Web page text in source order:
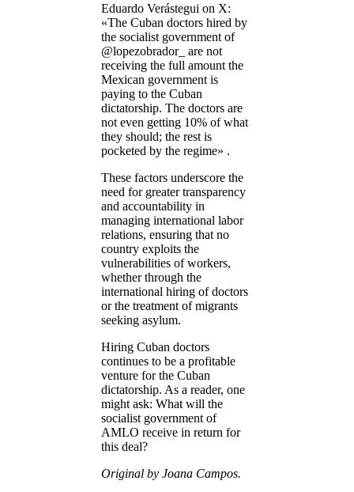
Eduardo Verástegui on X:
«The Cuban doctors hired by
the socialist government of
@lopezobrador_ are not
receiving the full amount the
Mexican government is
paying to the Cuban
dictatorship. The doctors are
not even getting 10% of what
they should; the rest is
pocketed by the regime» .
These factors underscore the
need for greater transparency
and accountability in
managing international labor
relations, ensuring that no
country exploits the
vulnerabilities of workers,
whether through the
international hiring of doctors
or the treatment of migrants
seeking asylum.
Hiring Cuban doctors
continues to be a profitable
venture for the Cuban
dictatorship. As a reader, one
might ask: What will the
socialist government of
AMLO receive in return for
this deal?
Original by Joana Campos.